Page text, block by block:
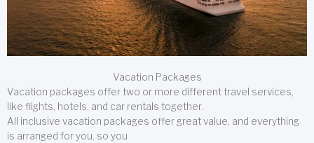
Vacation Packages
Vacation packages offer two or more different travel services,
like flights, hotels, and car rentals together.
All inclusive vacation packages offer great value, and everything
is arranged for you, so you